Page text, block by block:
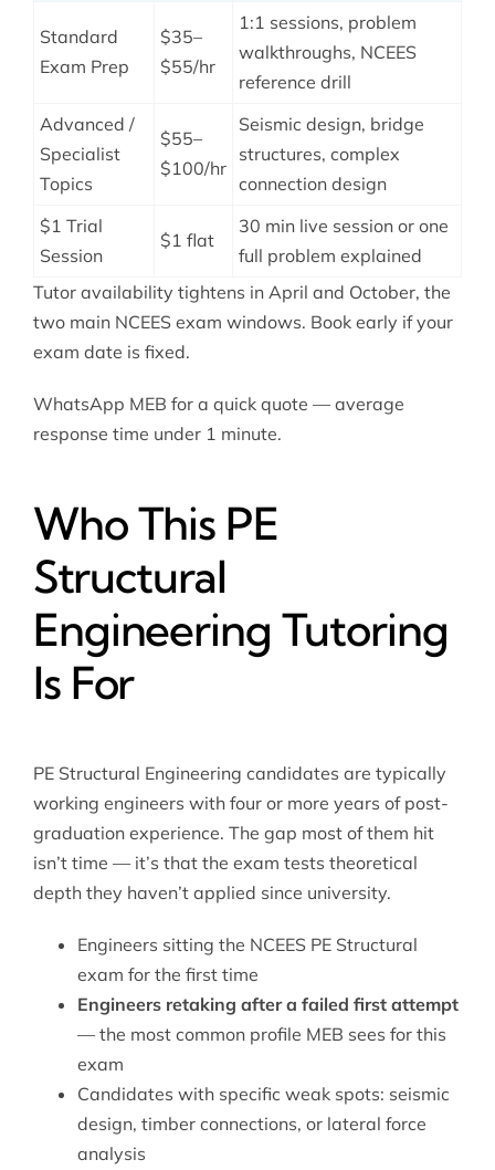
Standard
Exam Prep
$35–
$55/hr
1:1 sessions, problem
walkthroughs, NCEES
reference drill
Advanced /
Specialist
Topics
$55–
$100/hr
Seismic design, bridge
structures, complex
connection design
$1 Trial
Session
$1 flat
30 min live session or one
full problem explained
Tutor availability tightens in April and October, the
two main NCEES exam windows. Book early if your
exam date is fixed.
WhatsApp MEB for a quick quote — average
response time under 1 minute.
Who This PE
Structural
Engineering Tutoring
Is For
PE Structural Engineering candidates are typically
working engineers with four or more years of post-
graduation experience. The gap most of them hit
isn’t time — it’s that the exam tests theoretical
depth they haven’t applied since university.
Engineers sitting the NCEES PE Structural
exam for the first time
Engineers retaking after a failed first attempt
— the most common profile MEB sees for this
exam
Candidates with specific weak spots: seismic
design, timber connections, or lateral force
analysis